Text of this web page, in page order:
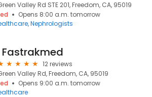
Valley Rd STE 201, Freedom, CA, 95019
Opens 8:00 a.m. tomorrow
Nephrologists
Fastrakmed
12 reviews
Valley Rd, Freedom, CA, 95019
Opens 9:00 a.m. tomorrow